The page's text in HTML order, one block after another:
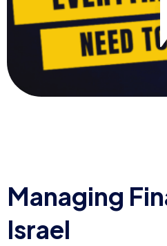
Managing Fin
Israel